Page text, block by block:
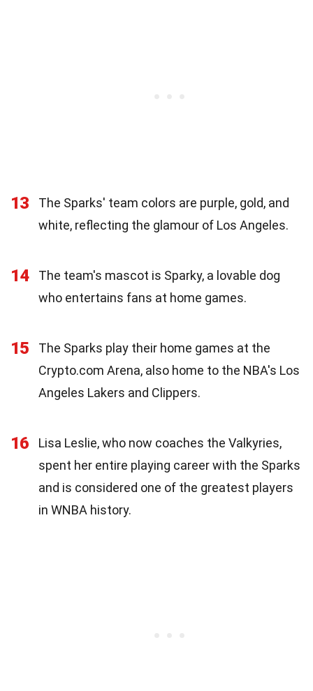
13
The Sparks' team colors are purple, gold, and
white, reflecting the glamour of Los Angeles.
14
The team's mascot is Sparky, a lovable dog
who entertains fans at home games.
15
The Sparks play their home games at the
Crypto.com Arena, also home to the NBA's Los
Angeles Lakers and Clippers.
16
Lisa Leslie, who now coaches the Valkyries,
spent her entire playing career with the Sparks
and is considered one of the greatest players
in WNBA history.